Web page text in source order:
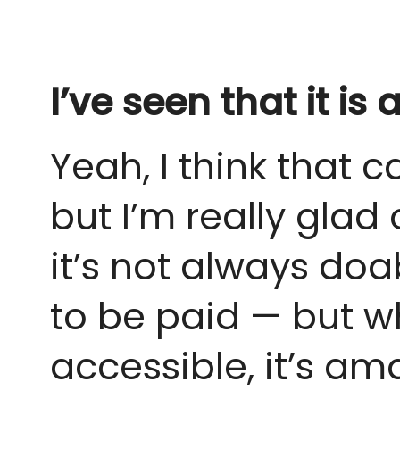
I’ve seen that it
Yeah, I think that
but I’m really
it’s not always
to be paid — but
accessible, it’s